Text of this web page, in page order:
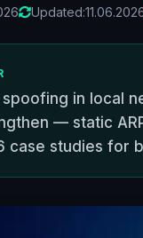
Updated:
spoofing in local
— static
case studies for